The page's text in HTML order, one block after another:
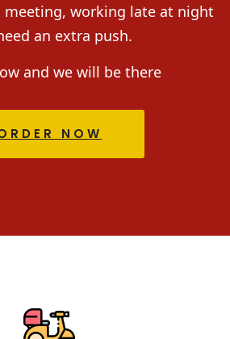
meeting, working late at night
an extra push.
and we will be there
NOW